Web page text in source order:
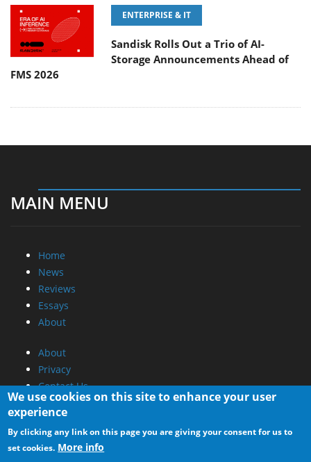
ENTERPRISE & IT
Sandisk Rolls Out a Trio of AI-
Storage Announcements Ahead of
FMS 2026
MAIN MENU
Home
News
Reviews
Essays
About
About
Privacy
Contact Us
Promotional Opportunities @ CdrInfo.com
Advertise on out site
Submit your News to our site
We use cookies on this site to enhance your user
experience
By clicking any link on this page you are giving your consent for us to
set cookies. More info